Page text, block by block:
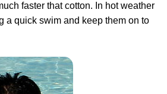
faster that cotton. In hot weather
a quick swim and keep them on to